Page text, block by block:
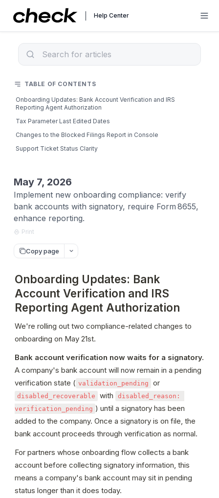
Help Center
May 7, 2026
Implement new onboarding compliance: verify
bank accounts with signatory, require Form 8655,
enhance reporting.
Print
Copy page
Onboarding Updates: Bank
Account Verification and IRS
Reporting Agent Authorization
We're rolling out two compliance-related changes to
onboarding on May 21st.
Bank account verification now waits for a signatory.
A company's bank account will now remain in a pending
verification state ( validation_pending
disabled_recoverable with
disabled_reason:
verification_pending ) until a signatory has been
added to the company. Once a signatory is on file, the
bank account proceeds through verification as normal.
For partners whose onboarding flow collects a bank
account before collecting signatory information, this
means a company's bank account may sit in pending
status longer than it does today.
TABLE OF CONTENTS
Onboarding Updates: Bank Account Verification and IRS
Reporting Agent Authorization
Tax Parameter Last Edited Dates
Changes to the Blocked Filings Report in Console
Support Ticket Status Clarity